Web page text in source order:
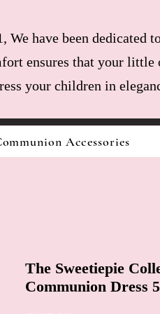
have been
ensures that your
your children in
Accessories
The Sweetiepie
Communion Dress